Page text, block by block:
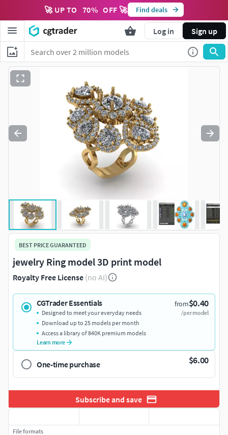
🚀 UP TO 70% OFF 🚀 Find deals
Log in Sign up
BEST PRICE GUARANTEED
jewelry Ring model 3D print model
Royalty Free License (no AI)
CGTrader Essentials from$0.40
/per model
Designed to meet your everyday needs
Download up to 25 models per month
Access a library of 840K premium models
Learn more
One-time purchase $6.00
Subscribe and save
File formats